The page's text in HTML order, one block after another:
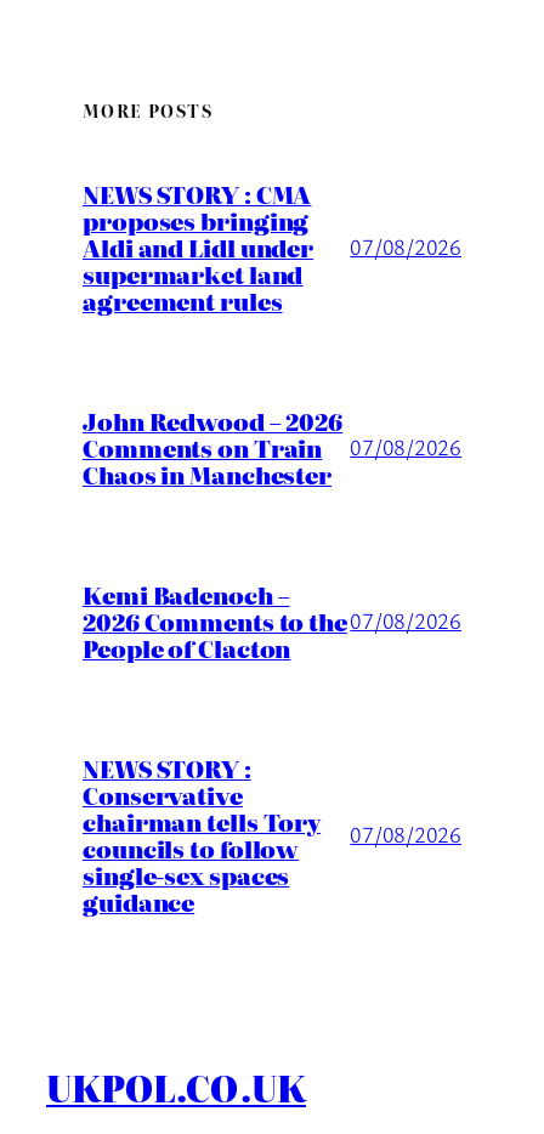
MORE POSTS
NEWS STORY : CMA
proposes bringing
Aldi and Lidl under
supermarket land
agreement rules
07/08/2026
John Redwood – 2026
Comments on Train
Chaos in Manchester
07/08/2026
Kemi Badenoch –
2026 Comments to the
People of Clacton
07/08/2026
NEWS STORY :
Conservative
chairman tells Tory
councils to follow
single-sex spaces
guidance
07/08/2026
UKPOL.CO.UK